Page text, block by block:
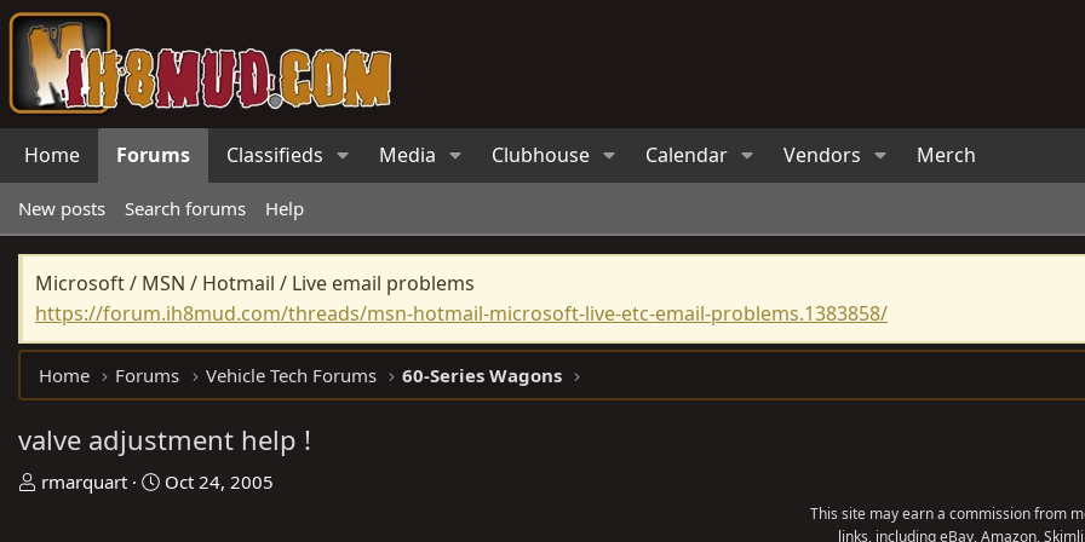
Home Forums Classifieds Media Clubhouse Calendar Vendors Merch
New posts Search forums Help
Microsoft / MSN / Hotmail / Live email problems
https://forum.ih8mud.com/threads/msn-hotmail-microsoft-live-etc-email-problems.1383858/
Home Forums Vehicle Tech Forums 60-Series Wagons
valve adjustment help !
T
rmarquart
S
Oct 24, 2005
This site may earn a commission from
links, including eBay, Amazon,